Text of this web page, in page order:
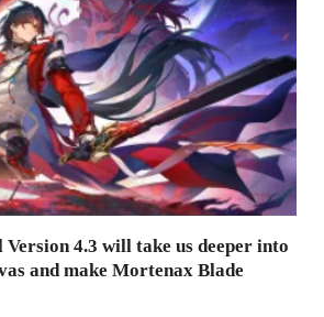
4.3 will take us deeper into
and make Mortenax Blade